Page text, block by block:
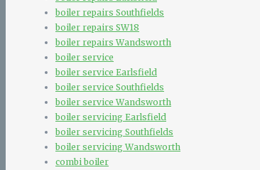
boiler repairs Southfields
boiler repairs SW18
boiler repairs Wandsworth
boiler service
boiler service Earlsfield
boiler service Southfields
boiler service Wandsworth
boiler servicing Earlsfield
boiler servicing Southfields
boiler servicing Wandsworth
combi boiler